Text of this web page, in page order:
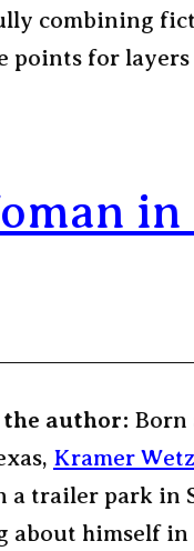
combining
points for
author: Born
Kramer
a trailer park in
about himself in